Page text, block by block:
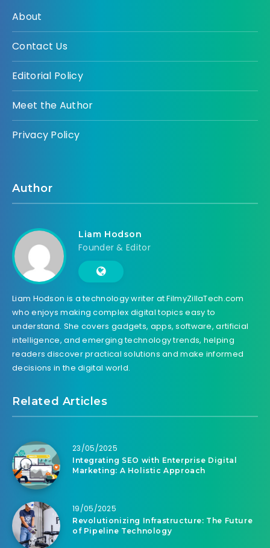
About
Contact Us
Editorial Policy
Meet the Author
Privacy Policy
Author
Liam Hodson
Founder & Editor
Liam Hodson is a technology writer at FilmyZillaTech.com
who enjoys making complex digital topics easy to
understand. She covers gadgets, apps, software, artificial
intelligence, and emerging technology trends, helping
readers discover practical solutions and make informed
decisions in the digital world.
Related Articles
23/05/2025
Integrating SEO with Enterprise Digital
Marketing: A Holistic Approach
19/05/2025
Revolutionizing Infrastructure: The Future
of Pipeline Technology